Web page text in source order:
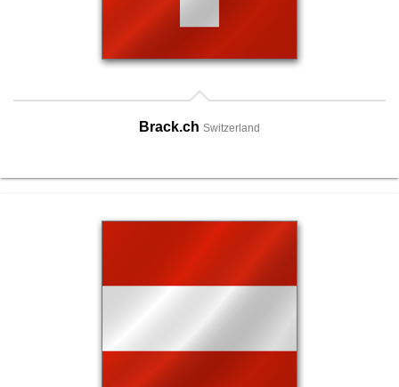
Brack.ch Switzerland